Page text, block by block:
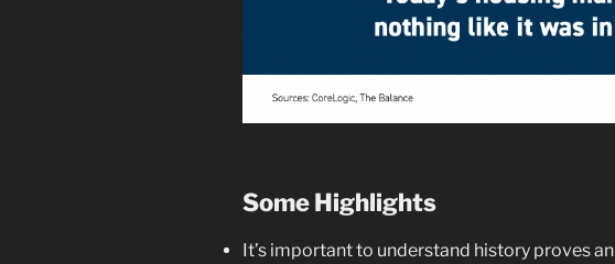
Some Highlights
It’s important to understand history proves an